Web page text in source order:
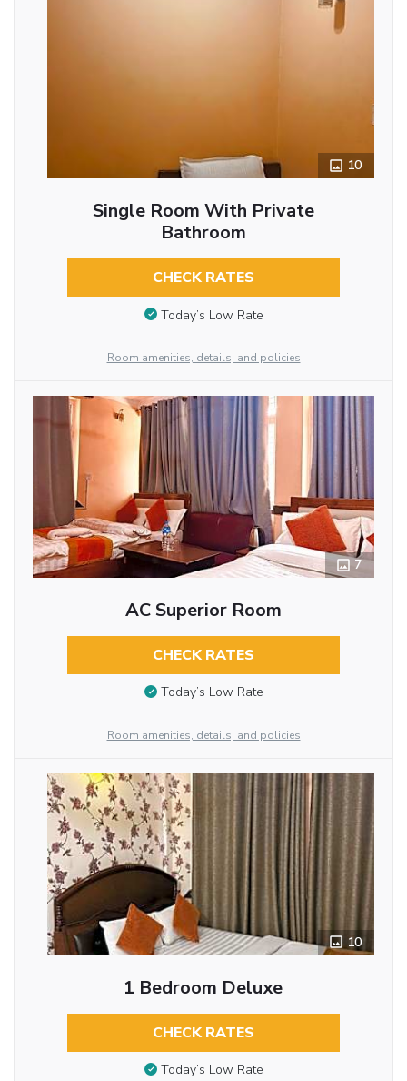
10
Single Room With Private
Bathroom
CHECK RATES
Today’s Low Rate
Room amenities, details, and policies
7
AC Superior Room
CHECK RATES
Today’s Low Rate
Room amenities, details, and policies
10
1 Bedroom Deluxe
CHECK RATES
Today’s Low Rate